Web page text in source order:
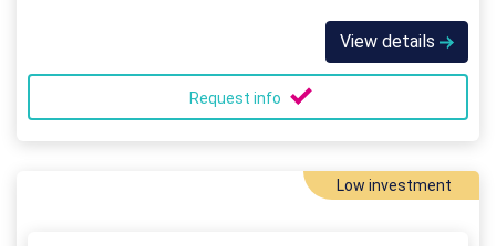
View details
Request info
Low investment